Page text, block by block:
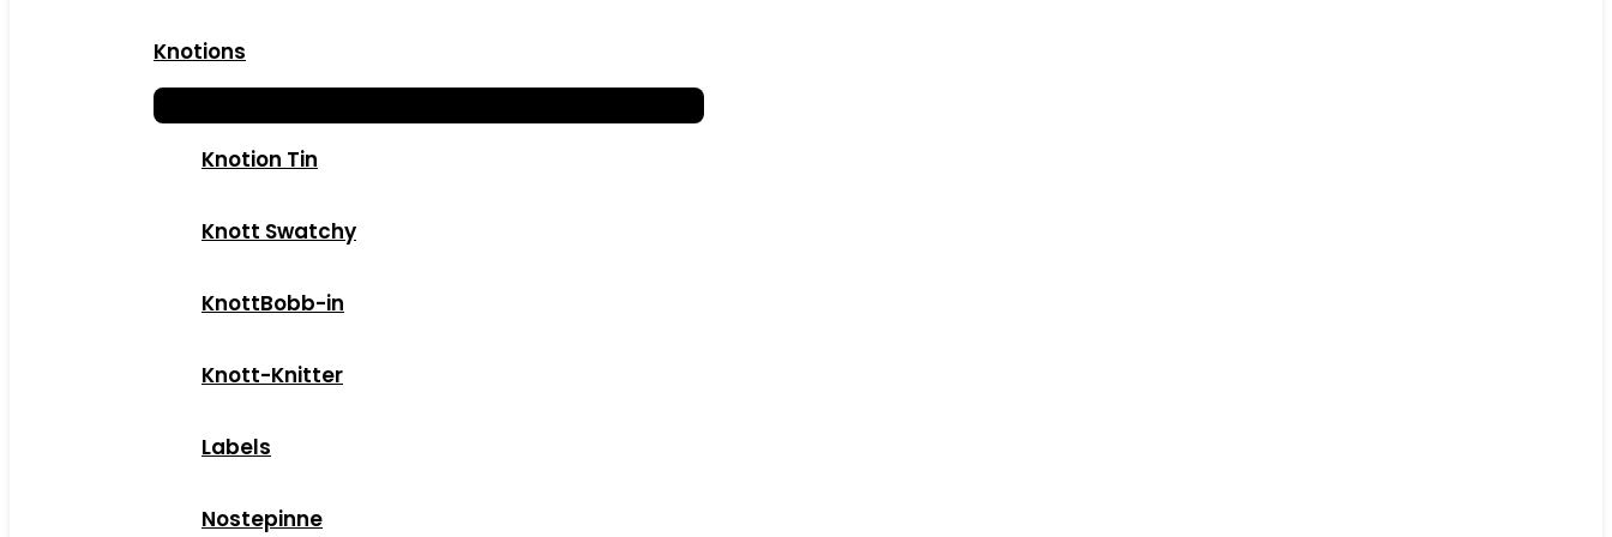
Knotions
Knotion Tin
Knott Swatchy
KnottBobb-in
Knott-Knitter
Labels
Nostepinne